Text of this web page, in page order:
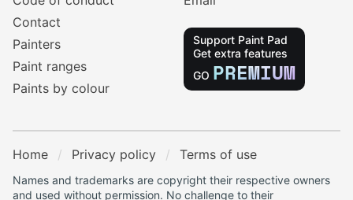
Contact
Painters
Paint ranges
Paints by colour
Support Paint Pad
Get extra features
GO PREMIUM
Home Privacy policy Terms of use
Names and trademarks are copyright their respective owners
and used without permission. No challenge to their